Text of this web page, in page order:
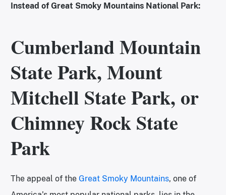
Instead of Great Smoky Mountains National Park:
Cumberland Mountain
State Park, Mount
Mitchell State Park, or
Chimney Rock State
Park
The appeal of the Great Smoky Mountains, one of